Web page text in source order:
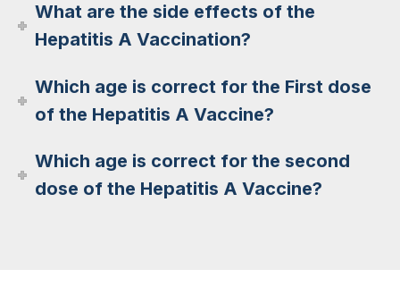
What are the side effects of the
Hepatitis A Vaccination?
Which age is correct for the First dose
of the Hepatitis A Vaccine?
Which age is correct for the second
dose of the Hepatitis A Vaccine?